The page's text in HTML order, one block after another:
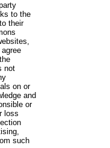
to the
their
not
on or
and
or
loss
such